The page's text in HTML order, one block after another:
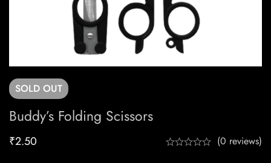
SOLD OUT
Buddy’s Folding Scissors
₹2.50 (0 reviews)